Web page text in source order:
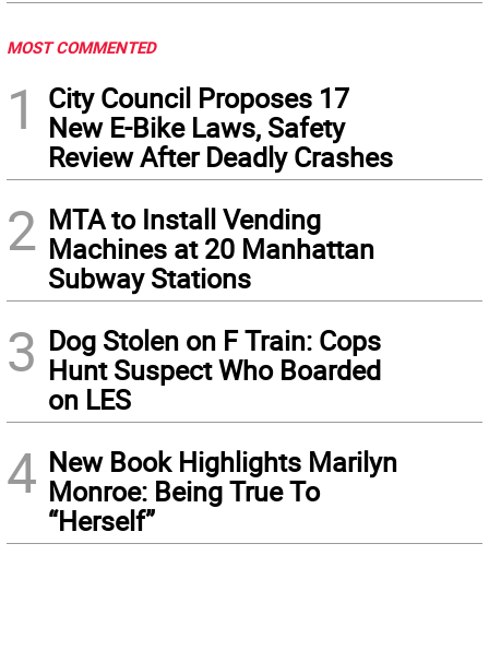
MOST COMMENTED
1
City Council Proposes 17
New E-Bike Laws, Safety
Review After Deadly Crashes
2 MTA to Install Vending
Machines at 20 Manhattan
Subway Stations
3 Dog Stolen on F Train: Cops
Hunt Suspect Who Boarded
on LES
4 New Book Highlights Marilyn
Monroe: Being True To
“Herself”